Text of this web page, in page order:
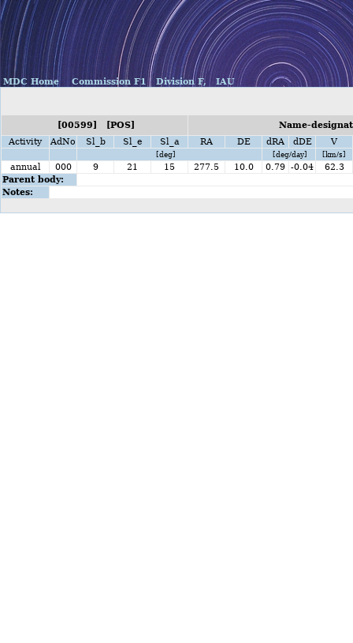
MDC Home Commission F1 Division F, IAU
[00599] [POS]
Name-
Activity
AdNo Sl_b Sl_e Sl_a RA DE dRA dDE V
[deg] [deg/day] [km/s]
annual 000 9 21 15 277.5 10.0 0.79 -0.04
62.3
Parent body:
Notes: